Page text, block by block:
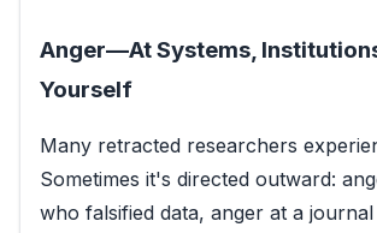
Anger—At Systems,
Yourself
Many retracted researchers
Sometimes it's directed outward:
who falsified data, anger at a